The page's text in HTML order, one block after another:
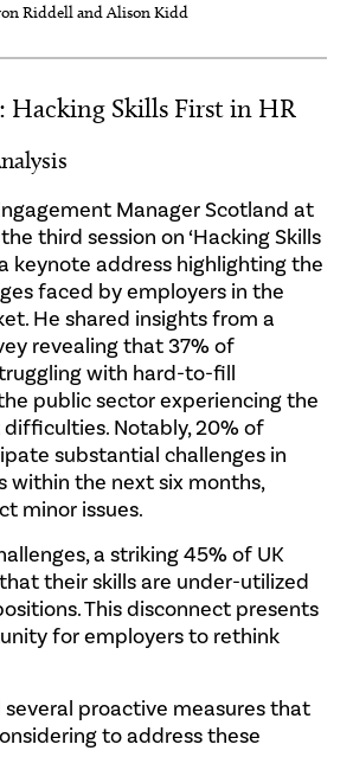
Riddell and Alison Kidd
Hacking Skills First in HR
Manager Scotland at
third session on ‘Hacking Skills
keynote address highlighting the
faced by employers in the
He shared insights from a
revealing that 37% of
with hard-to-fill
public sector experiencing the
Notably, 20% of
substantial challenges in
within the next six months,
minor issues.
a striking 45% of UK
their skills are under-utilized
This disconnect presents
for employers to rethink
proactive measures that
to address these